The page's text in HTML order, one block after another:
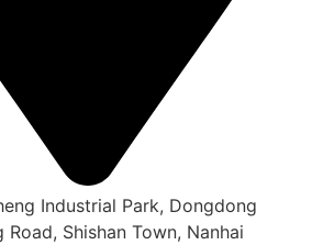
Industrial Park, Dongdong
Shishan Town, Nanhai